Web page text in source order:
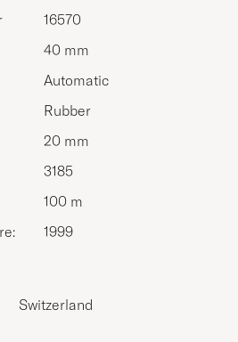
16570
40 mm
Automatic
Rubber
20 mm
3185
100 m
1999
Switzerland